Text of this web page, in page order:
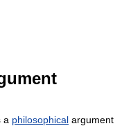
a philosophical argument